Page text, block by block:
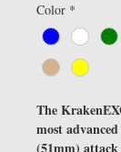
Color *
The
most
(51mm) attack